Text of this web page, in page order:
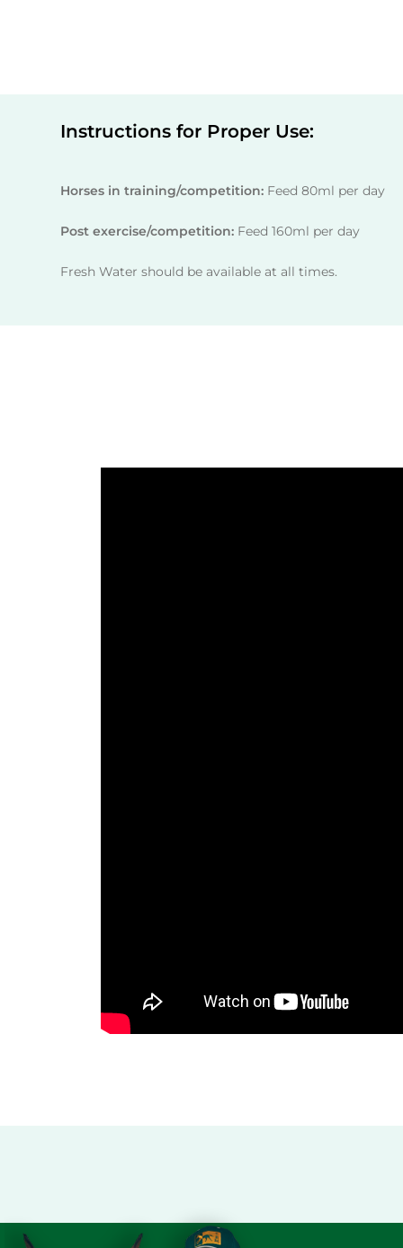
Instructions for Proper Use:
Horses in training/competition: Feed 80ml per day
Post exercise/competition: Feed 160ml per day
Fresh Water should be available at all times.